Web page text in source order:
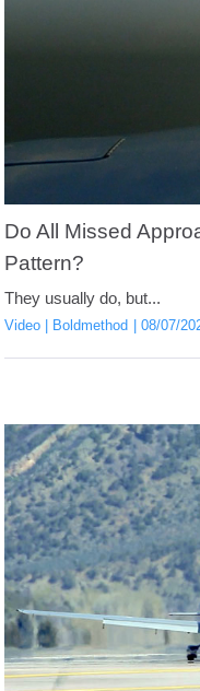
Do All Missed
Pattern?
They usually do, but...
Video Boldmethod 08/07/